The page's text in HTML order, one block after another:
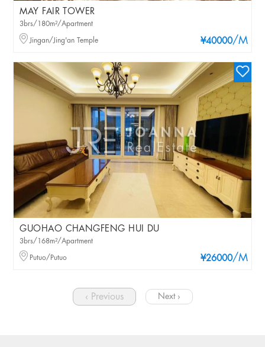
MAY FAIR TOWER
¥40000/M
3brs/180m²/Apartment
Jingan/Jing'an Temple
GUOHAO CHANGFENG HUI DU
¥26000/M
3brs/168m²/Apartment
Putuo/Putuo
‹ Previous Next ›